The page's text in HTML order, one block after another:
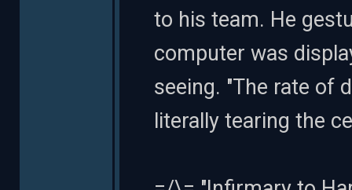
to his team. He
computer was
seeing. "The rate of
literally tearing the